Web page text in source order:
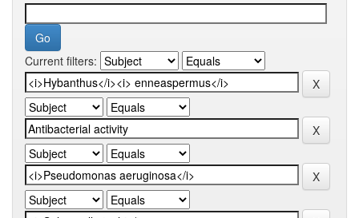
Current filters: